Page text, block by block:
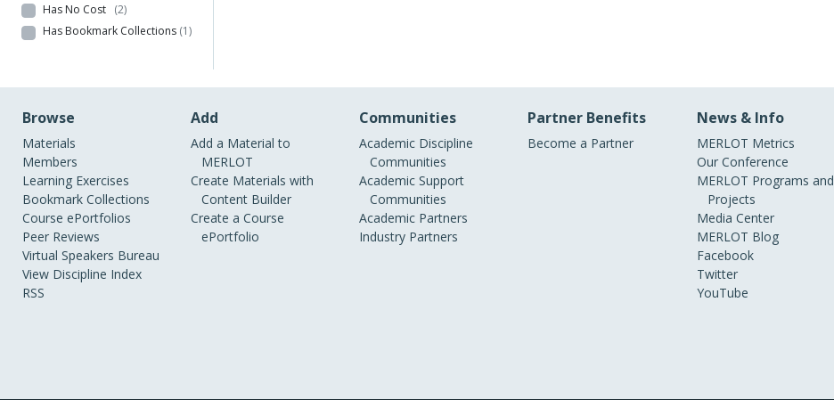
Has No Cost (2)
Has Bookmark Collections (1)
Browse
Materials
Members
Learning Exercises
Bookmark Collections
Course ePortfolios
Peer Reviews
Virtual Speakers Bureau
View Discipline Index
RSS
Add
Add a Material to
MERLOT
Create Materials with
Content Builder
Create a Course
ePortfolio
Communities
Academic Discipline
Communities
Academic Support
Communities
Academic Partners
Industry Partners
Partner Benefits
Become a Partner
News & Info
MERLOT Metrics
Our Conference
MERLOT Programs and
Projects
Media Center
MERLOT Blog
Facebook
Twitter
YouTube